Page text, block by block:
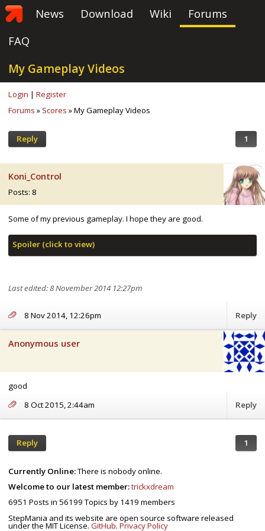
News Download Wiki
Forums
FAQ
My Gameplay Videos
Login | Register
Forums » Scores » My Gameplay Videos
Reply 1
Koni_Control
Posts: 8
Some of my previous gameplay. I hope they are good.
Spoiler (click to view)
This first video go to 0:44 to actually start watching where it should
have started
Last edited: 8 November 2014 12:27pm
8 Nov 2014, 12:26pm Reply
Anonymous user
good
8 Oct 2015, 2:44am
Reply
Reply 1
Currently Online:There is nobody online.
Welcome to our latest member:trickxdream
6951 Posts in 56199Topics by 1419 members
StepMania and its website are open source software released
under the MIT License. GitHub. Privacy Policy